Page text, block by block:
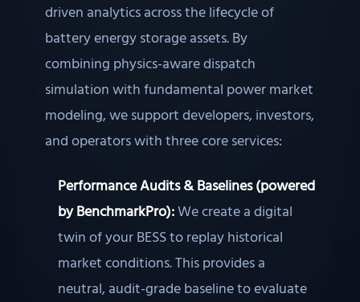
driven analytics across the lifecycle of
battery energy storage assets. By
combining physics-aware dispatch
simulation with fundamental power market
modeling, we support developers, investors,
and operators with three core services:
Performance Audits & Baselines (powered
by BenchmarkPro):We create a digital
twin of your BESS to replay historical
market conditions. This provides a
neutral, audit-grade baseline to evaluate